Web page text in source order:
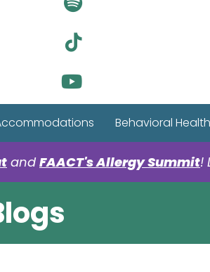
Visit Our
Visit Our
Behavioral Health
and FAACT's Allergy Summit!